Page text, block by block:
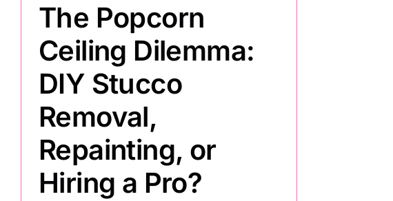
The Popcorn
Ceiling Dilemma:
DIY Stucco
Removal,
Repainting, or
Hiring a Pro?